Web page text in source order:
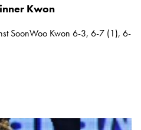
Kwon
SoonWoo Kwon 6-3, 6-7 (1), 6-